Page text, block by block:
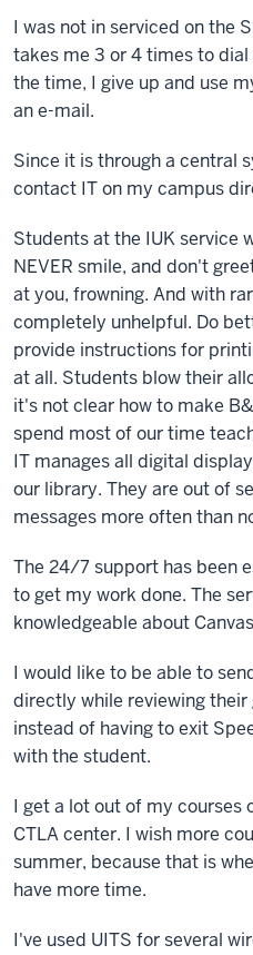
I was not in serviced on the
takes me 3 or 4 times to
the time, I give up and use
an e-mail.
Since it is through a central
contact IT on my campus
Students at the IUK service
NEVER smile, and don't
at you, frowning. And with
completely unhelpful. Do
provide instructions for
at all. Students blow their
it's not clear how to make
spend most of our time
IT manages all digital
our library. They are out of
messages more often than
The 24/7 support has been
to get my work done. The
knowledgeable about
I would like to be able to
directly while reviewing their
instead of having to exit
with the student.
I get a lot out of my courses
CTLA center. I wish more
summer, because that is
have more time.
I've used UITS for several